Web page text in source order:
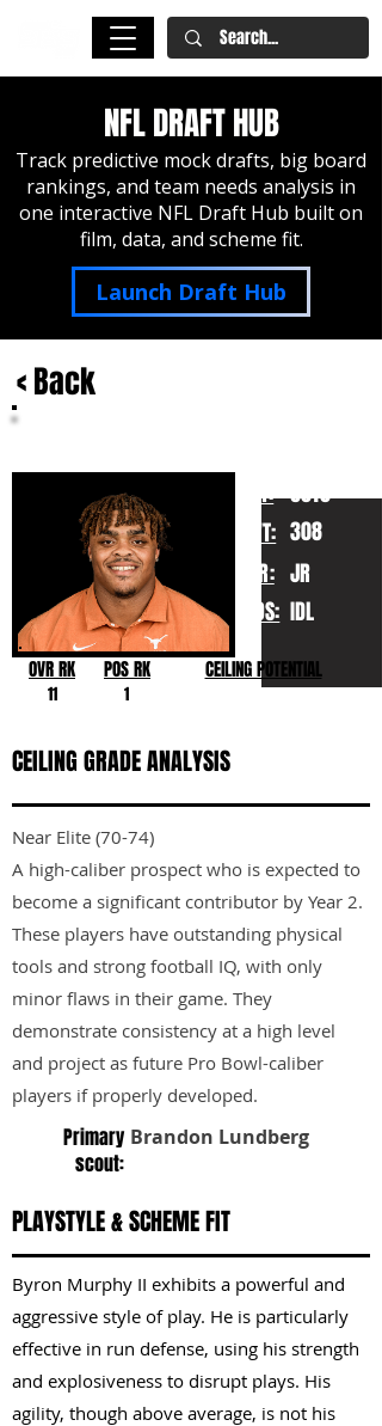
NFL DRAFT HUB
Track predictive mock drafts, big board
rankings, and team needs analysis in
one interactive NFL Draft Hub built on
film, data, and scheme fit.
Launch Draft Hub
< Back
HT:
WT:
YR:
POS:
6010
308
JR
IDL
OVR RK
11
POS RK
1
CEILING POTENTIAL
CEILING GRADE ANALYSIS
Near Elite (70-74)
A high-caliber prospect who is expected to
become a significant contributor by Year 2.
These players have outstanding physical
tools and strong football IQ, with only
minor flaws in their game. They
demonstrate consistency at a high level
and project as future Pro Bowl-caliber
players if properly developed.
Primary
scout:
Brandon Lundberg
PLAYSTYLE & SCHEME FIT
Byron Murphy II exhibits a powerful and
aggressive style of play. He is particularly
effective in run defense, using his strength
and explosiveness to disrupt plays. His
agility, though above average, is not his